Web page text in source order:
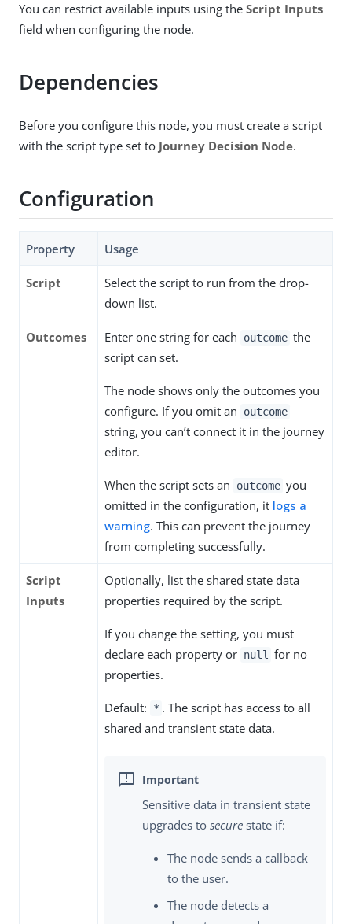
You can restrict available inputs using the Script Inputs
field when configuring the node.
Dependencies
Before you configure this node, you must create a script
with the script type set to Journey Decision Node.
Configuration
Property Usage
Script
Select the script to run from the drop-
down list.
Outcomes Enter one string for each outcome the
script can set.
The node shows only the outcomes you
configure. If you omit an
outcome
string, you can’t connect it in the journey
editor.
When the script sets an outcome you
omitted in the configuration, it logs a
warning. This can prevent the journey
from completing successfully.
Script
Inputs
Optionally, list the shared state data
properties required by the script.
If you change the setting, you must
declare each property or null
for no
properties.
Default: * . The script has access to all
shared and transient state data.
Sensitive data in transient state
upgrades to secure state if:
The node sends a callback
to the user.
The node detects a